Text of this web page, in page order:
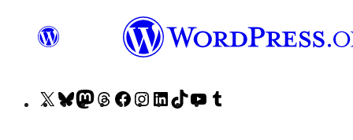
VisitVisitVisitVisitVisitVisitVisitVisitVisit